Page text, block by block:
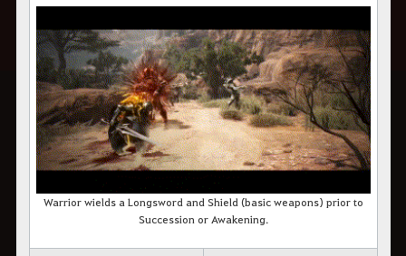
Warrior wields a Longsword and Shield (basic weapons) prior to
Succession or Awakening.